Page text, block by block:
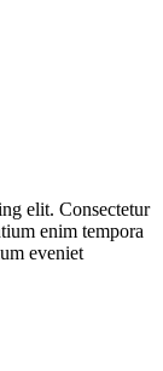
elit. Consectetur
enim tempora
eveniet